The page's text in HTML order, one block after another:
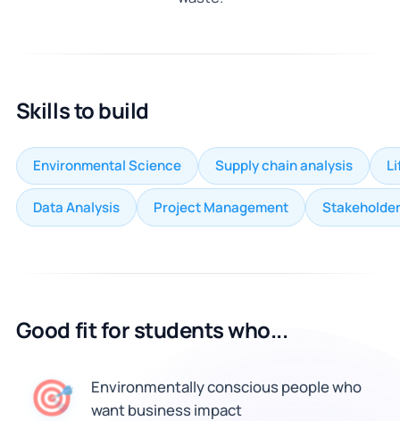
Skills to build
Environmental Science Supply chain analysis
Data Analysis Project Management
Good fit for students who...
🎯
Environmentally conscious people who
want business impact